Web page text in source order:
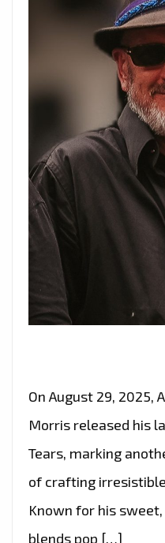
On August 29, 2025,
Morris released his
Tears, marking
of crafting
Known for his
blends pop […]